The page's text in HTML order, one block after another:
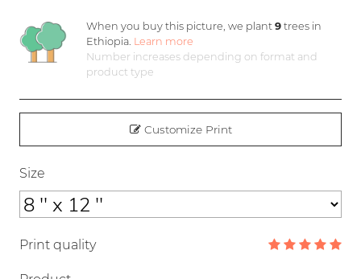
When you buy this picture, we plant9 trees in
Ethiopia. Learn more
Number increases depending on format and
product type
Customize Print
Size
Print quality